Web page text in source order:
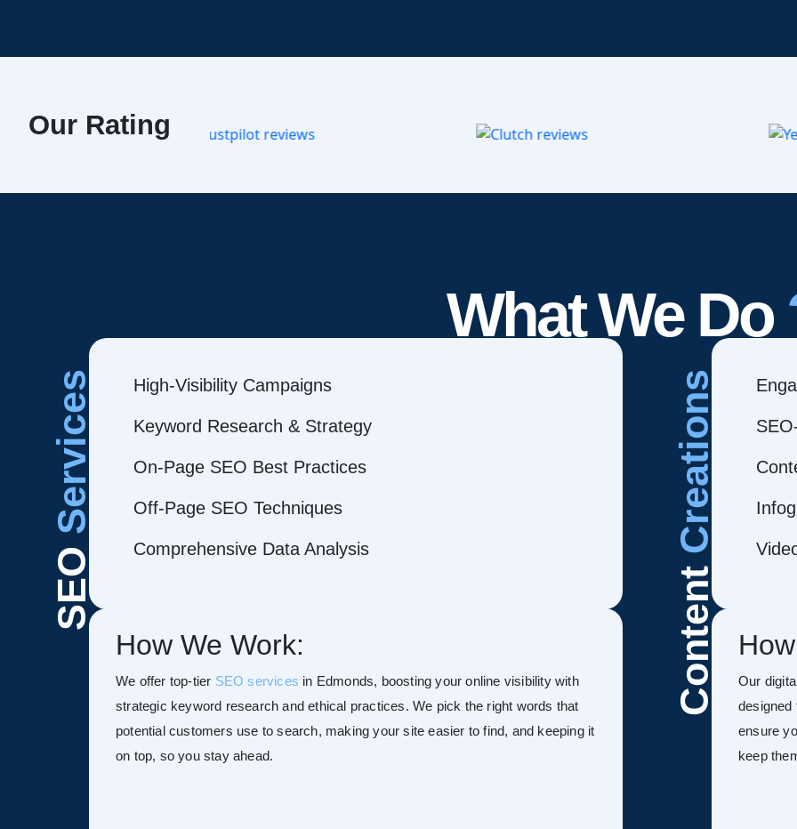
Our Rating
What We Do
SEO
Services High-Visibility Campaigns
Keyword Research & Strategy
On-Page SEO Best Practices
Off-Page SEO Techniques
Comprehensive Data Analysis
How We Work:
We offer top-tier SEO services in Edmonds, boosting your online visibility with
strategic keyword research and ethical practices. We pick the right words that
potential customers use to search, making your site easier to find, and keeping it
on top, so you stay ahead.
Content
Creations
Our
designed
ensure
keep